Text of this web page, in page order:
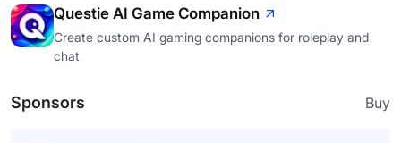
Questie AI Game Companion
Create custom AI gaming companions for roleplay and
chat
Sponsors Buy